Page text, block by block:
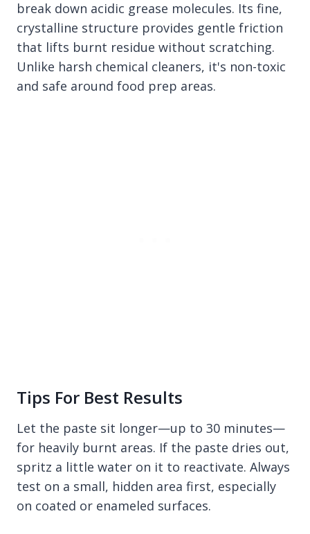
break down acidic grease molecules. Its fine,
crystalline structure provides gentle friction
that lifts burnt residue without scratching.
Unlike harsh chemical cleaners, it's non-toxic
and safe around food prep areas.
Tips For Best Results
Let the paste sit longer—up to 30 minutes—
for heavily burnt areas. If the paste dries out,
spritz a little water on it to reactivate. Always
test on a small, hidden area first, especially
on coated or enameled surfaces.